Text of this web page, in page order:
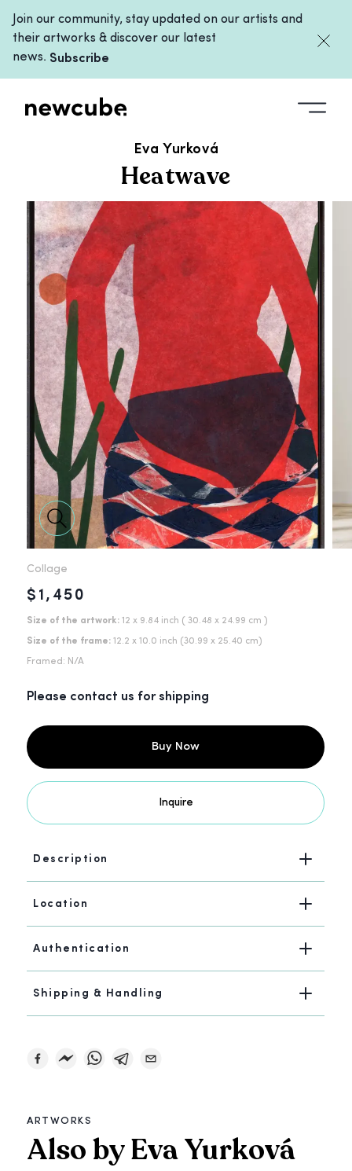
Join our community, stay updated on our artists and
their artworks & discover our latest
news. Subscribe
ALL ARTWORKS
Heatwave
Eva Yurková
Collage
$1,450
Size of the artwork:12 x 9.84 inch ( 30.48 x 24.99 cm )
Size of the frame:12.2 x10.0 inch (30.99 x 25.40 cm)
Framed: N/A
Please contact us for shipping
Buy Now
Inquire
Description
Location
Authentication
Shipping & Handling
Also by Eva Yurková
ARTWORKS